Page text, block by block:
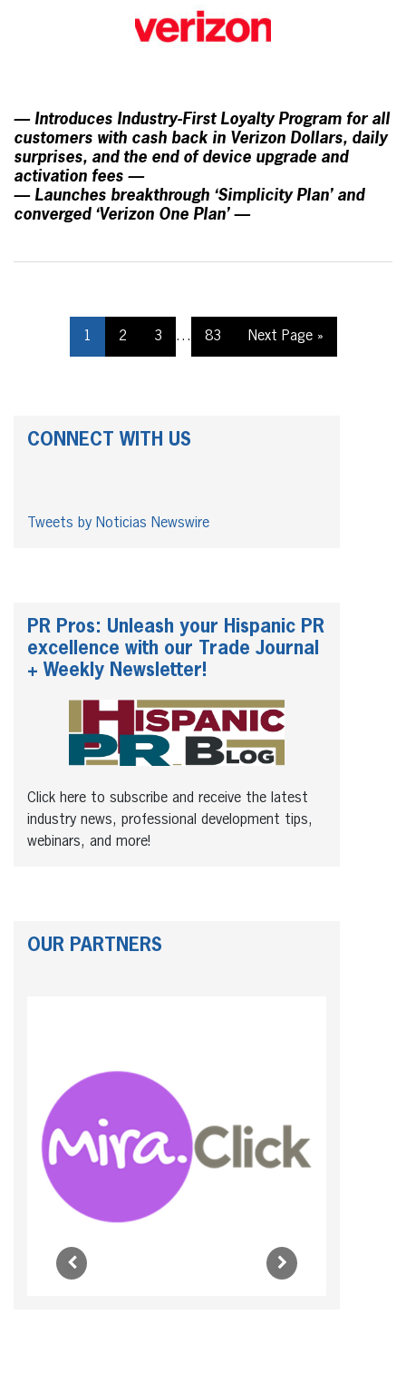
— Introduces Industry-First Loyalty Program for all
customers with cash back in Verizon Dollars, daily
surprises, and the end of device upgrade and
activation fees —
— Launches breakthrough ‘Simplicity Plan’ and
converged ‘Verizon One Plan’ —
1 2 3 … 83 Next Page »
CONNECT WITH US
Tweets by Noticias Newswire
PR Pros: Unleash your Hispanic PR
excellence with our Trade Journal
+ Weekly Newsletter!
Click here to subscribe and receive the latest
industry news, professional development tips,
webinars, and more!
OUR PARTNERS